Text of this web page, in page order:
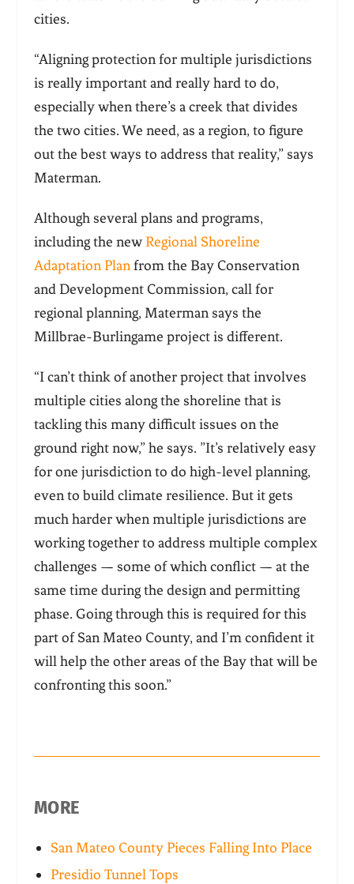
cities.
“Aligning protection for multiple jurisdictions
is really important and really hard to do,
especially when there’s a creek that divides
the two cities. We need, as a region, to figure
out the best ways to address that reality,” says
Materman.
Although several plans and programs,
including the newRegional Shoreline
Adaptation Planfrom the Bay Conservation
and Development Commission, call for
regional planning, Materman says the
Millbrae-Burlingame project is different.
“I can’t think of another project that involves
multiple cities along the shoreline that is
tackling this many difficult issues on the
ground right now,” he says. ”It’s relatively easy
for one jurisdiction to do high-level planning,
even to build climate resilience. But it gets
much harder when multiple jurisdictions are
working together to address multiple complex
challenges — some of which conflict — at the
same time during the design and permitting
phase. Going through this is required for this
part of San Mateo County, and I’m confident it
will help the other areas of the Bay that will be
confronting this soon.”
MORE
San Mateo County Pieces Falling Into Place
Presidio Tunnel Tops